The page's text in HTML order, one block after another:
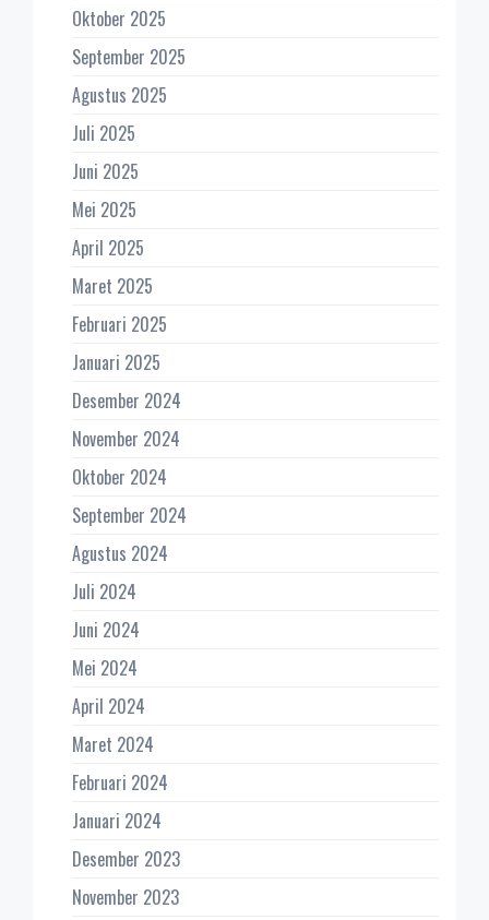
Oktober 2025
September 2025
Agustus 2025
Juli 2025
Juni 2025
Mei 2025
April 2025
Maret 2025
Februari 2025
Januari 2025
Desember 2024
November 2024
Oktober 2024
September 2024
Agustus 2024
Juli 2024
Juni 2024
Mei 2024
April 2024
Maret 2024
Februari 2024
Januari 2024
Desember 2023
November 2023